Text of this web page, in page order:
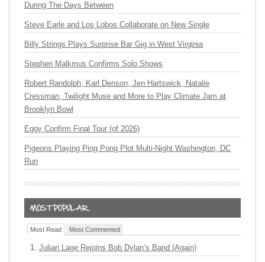
During The Days Between
Steve Earle and Los Lobos Collaborate on New Single
Billy Strings Plays Surprise Bar Gig in West Virginia
Stephen Malkmus Confirms Solo Shows
Robert Randolph, Karl Denson, Jen Hartswick, Natalie
Cressman, Twilight Muse and More to Play Climate Jam at
Brooklyn Bowl
Eggy Confirm Final Tour (of 2026)
Pigeons Playing Ping Pong Plot Multi-Night Washington, DC
Run
Most Read Most Commented
Julian Lage Rejoins Bob Dylan’s Band (Again)